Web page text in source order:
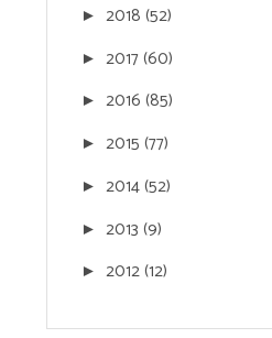
► 2018 (52)
► 2017(60)
► 2016 (85)
► 2015 (77)
► 2014(52)
► 2013 (9)
► 2012(12)